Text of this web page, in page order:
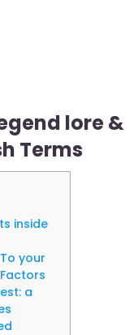
lore &
Terms
inside
your
a